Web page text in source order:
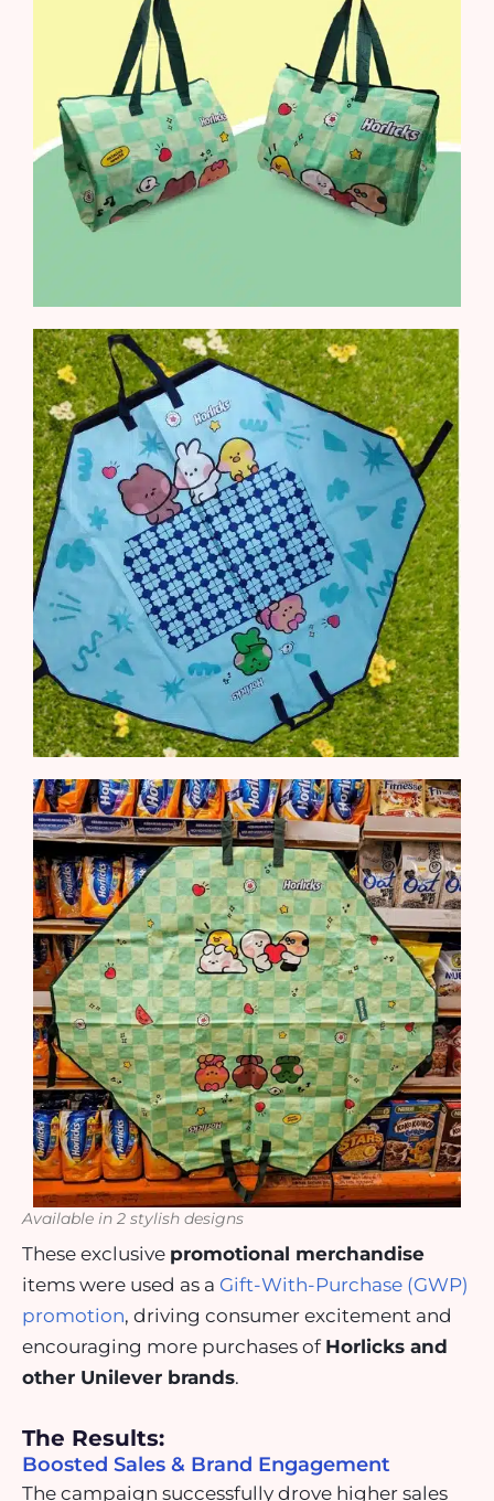
Available in 2 stylish designs
These exclusive promotional merchandise
items were used as a Gift-With-Purchase (GWP)
promotion, driving consumer excitement and
encouraging more purchases of Horlicks and
other Unilever brands.
The Results:
Boosted Sales & Brand Engagement
The campaign successfully drove higher sales